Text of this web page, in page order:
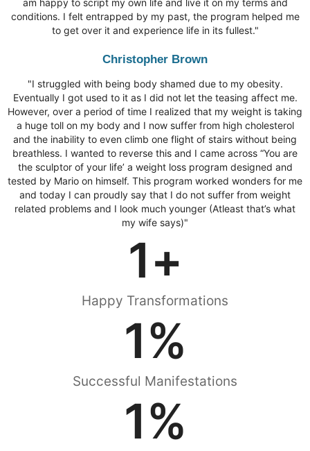
am happy to script my own life and live it on my terms and
conditions. I felt entrapped by my past, the program helped me
to get over it and experience life in its fullest."
Christopher Brown
"I struggled with being body shamed due to my obesity.
Eventually I got used to it as I did not let the teasing affect me.
However, over a period of time I realized that my weight is taking
a huge toll on my body and I now suffer from high cholesterol
and the inability to even climb one flight of stairs without being
breathless. I wanted to reverse this and I came across “You are
the sculptor of your life’ a weight loss program designed and
tested by Mario on himself. This program worked wonders for me
and today I can proudly say that I do not suffer from weight
related problems and I look much younger (Atleast that’s what
my wife says)"
1+
Happy Transformations
1%
Successful Manifestations
1%